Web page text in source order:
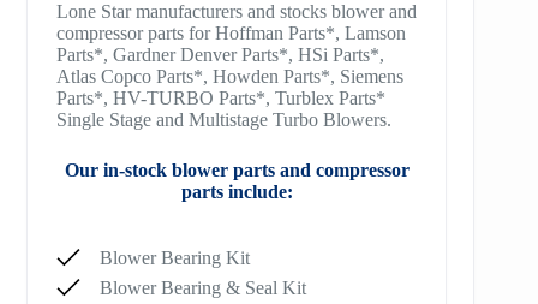
Lone Star manufacturers and stocks blower and
compressor parts for Hoffman Parts*, Lamson
Parts*, Gardner Denver Parts*, HSi Parts*,
Atlas Copco Parts*, Howden Parts*, Siemens
Parts*, HV-TURBO Parts*, Turblex Parts*
Single Stage and Multistage Turbo Blowers.
Our in-stock blower parts and compressor
parts include:
Blower Bearing Kit
Blower Bearing & Seal Kit